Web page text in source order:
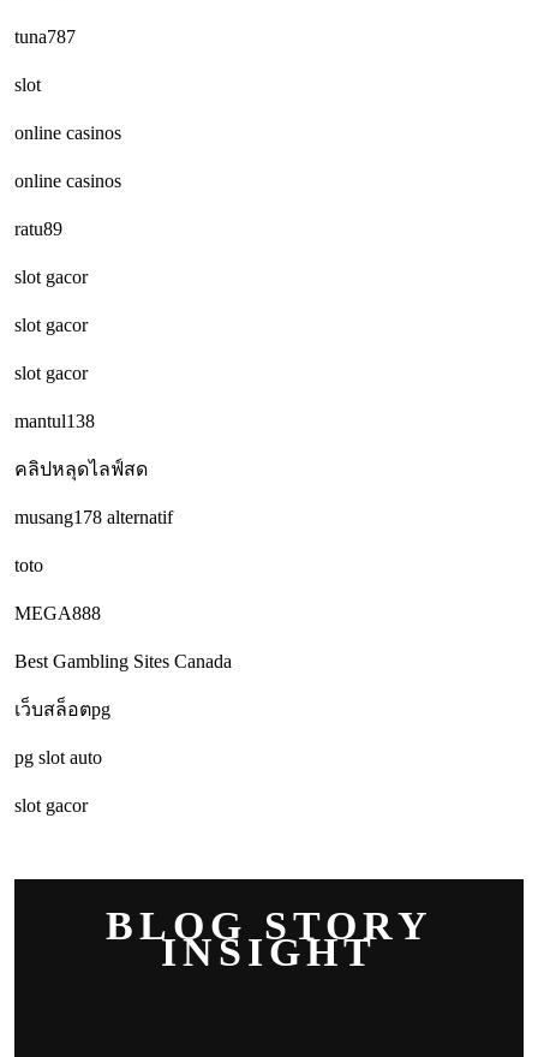
tuna787
slot
online casinos
online casinos
ratu89
slot gacor
slot gacor
slot gacor
mantul138
คลิปหลุดไลฟ์สด
musang178 alternatif
toto
MEGA888
Best Gambling Sites Canada
เว็บสล็อตpg
pg slot auto
slot gacor
BLOG STORY
INSIGHT